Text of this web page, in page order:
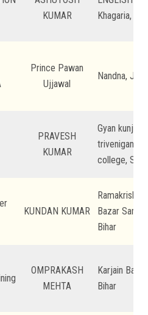
KUMAR
Khagaria,
Prince Pawan
Ujjawal
Nandna,
PRAVESH
KUMAR
Gyan kunj
triveniganj,
college,
KUNDAN KUMAR
Bazar
Bihar
OMPRAKASH
MEHTA
Karjain
Bihar